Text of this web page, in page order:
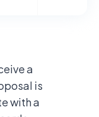
a
is
with a